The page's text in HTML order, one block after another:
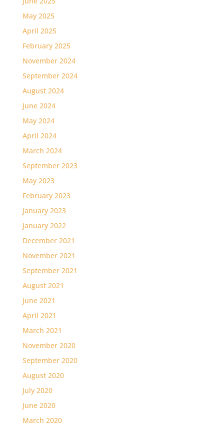
May 2025
April 2025
February 2025
November 2024
September 2024
August 2024
June 2024
May 2024
April 2024
March 2024
September 2023
May 2023
February 2023
January 2023
January 2022
December 2021
November 2021
September 2021
August 2021
June 2021
April 2021
March 2021
November 2020
September 2020
August 2020
July 2020
June 2020
March 2020